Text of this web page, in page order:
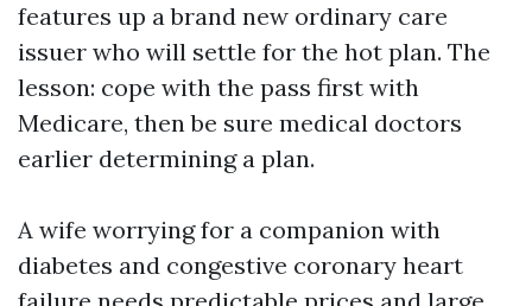
features up a brand new ordinary care
issuer who will settle for the hot plan. The
lesson: cope with the pass first with
Medicare, then be sure medical doctors
earlier determining a plan.
A wife worrying for a companion with
diabetes and congestive coronary heart